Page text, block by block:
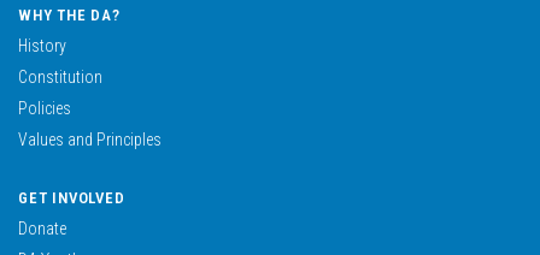
WHY THE DA?
History
Constitution
Policies
Values and Principles
GET INVOLVED
Donate